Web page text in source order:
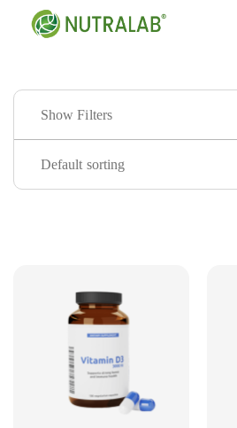
Show Filters
Default sorting